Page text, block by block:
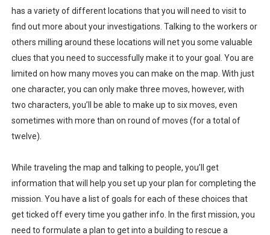
has a variety of different locations that you will need to visit to
find out more about your investigations. Talking to the workers or
others milling around these locations will net you some valuable
clues that you need to successfully make it to your goal. You are
limited on how many moves you can make on the map. With just
one character, you can only make three moves, however, with
two characters, you’ll be able to make up to six moves, even
sometimes with more than on round of moves (for a total of
twelve).
While traveling the map and talking to people, you’ll get
information that will help you set up your plan for completing the
mission. You have a list of goals for each of these choices that
get ticked off every time you gather info. In the first mission, you
need to formulate a plan to get into a building to rescue a